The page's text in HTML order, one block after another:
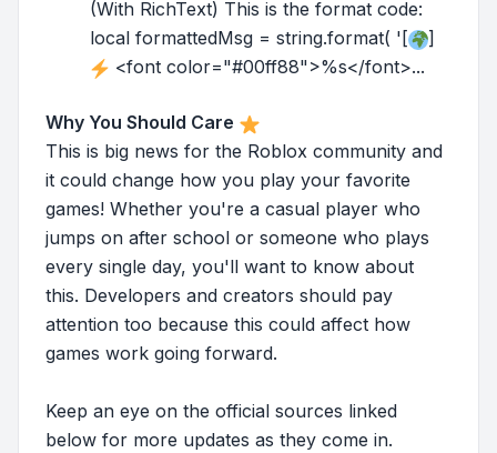
(With RichText) This is the format code:
local formattedMsg = string.format( '[
]
<font color="#00ff88">%s</font>...
Why You Should Care
This is big news for the Roblox community and
it could change how you play your favorite
games! Whether you're a casual player who
jumps on after school or someone who plays
every single day, you'll want to know about
this. Developers and creators should pay
attention too because this could affect how
games work going forward.
Keep an eye on the official sources linked
below for more updates as they come in.